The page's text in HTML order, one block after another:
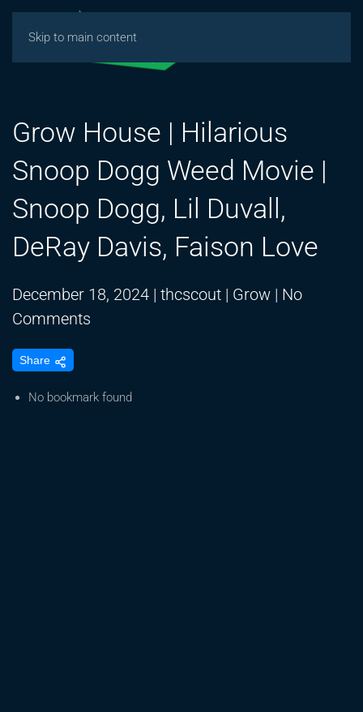
Skip to main content
Grow House | Hilarious
Snoop Dogg Weed Movie |
Snoop Dogg, Lil Duvall,
DeRay Davis, Faison Love
December 18, 2024 | thcscout | Grow | No
Comments
|
Share
No bookmark found